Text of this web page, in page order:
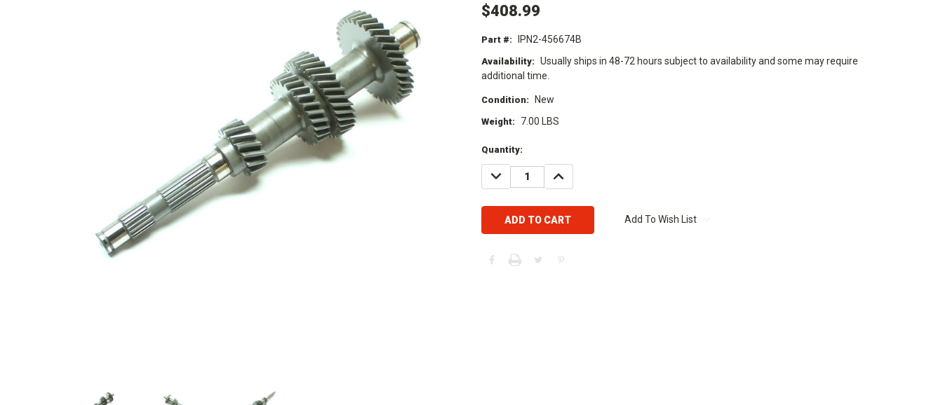
$408.99
Part #: IPN2-456674B
Availability: Usually ships in 48-72 hours subject to availability and some may require
additional time.
Condition: New
Weight: 7.00 LBS
Current
Stock:
Quantity:
DECREASE
QUANTITY:
INCREASE
QUANTITY:
Add To Wish List